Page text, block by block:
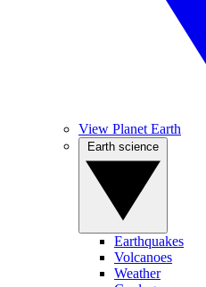
View Planet Earth
Earthquakes
Volcanoes
Weather